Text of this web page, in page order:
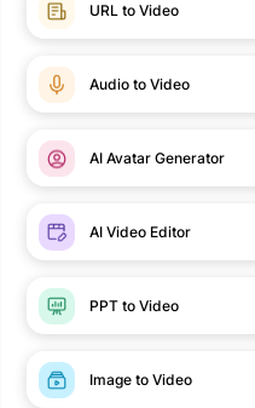
URL to Video
Audio to Video
AI Avatar Generator
AI Video Editor
PPT to Video
Image to Video